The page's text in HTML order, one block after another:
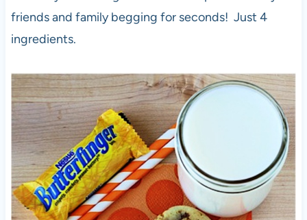
friends and family begging for seconds! Just 4
ingredients.